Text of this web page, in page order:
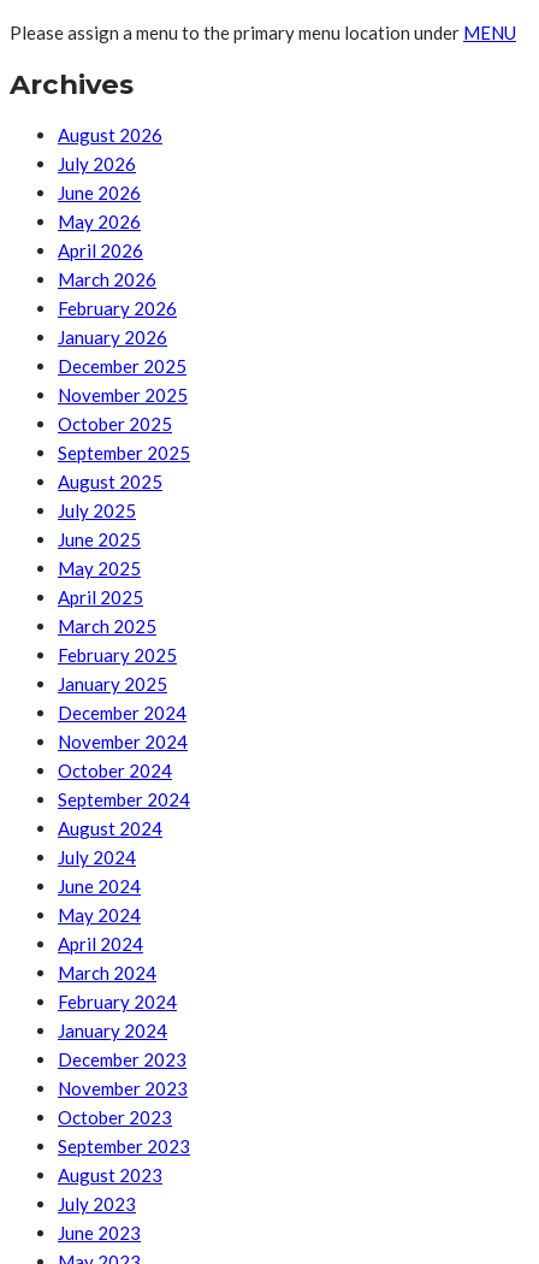
Please assign a menu to the primary menu location under MENU
Archives
August 2026
July 2026
June 2026
May 2026
April 2026
March 2026
February 2026
January 2026
December 2025
November 2025
October 2025
September 2025
August 2025
July 2025
June 2025
May 2025
April 2025
March 2025
February 2025
January 2025
December 2024
November 2024
October 2024
September 2024
August 2024
July 2024
June 2024
May 2024
April 2024
March 2024
February 2024
January 2024
December 2023
November 2023
October 2023
September 2023
August 2023
July 2023
June 2023